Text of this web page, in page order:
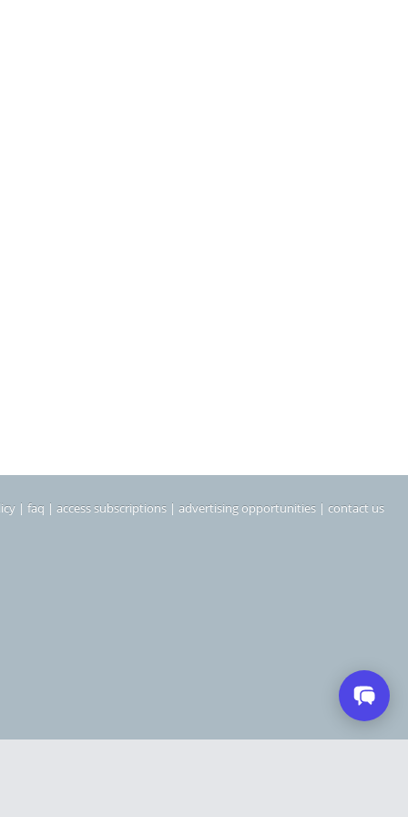
| faq | access subscriptions | advertising opportunities | contact us